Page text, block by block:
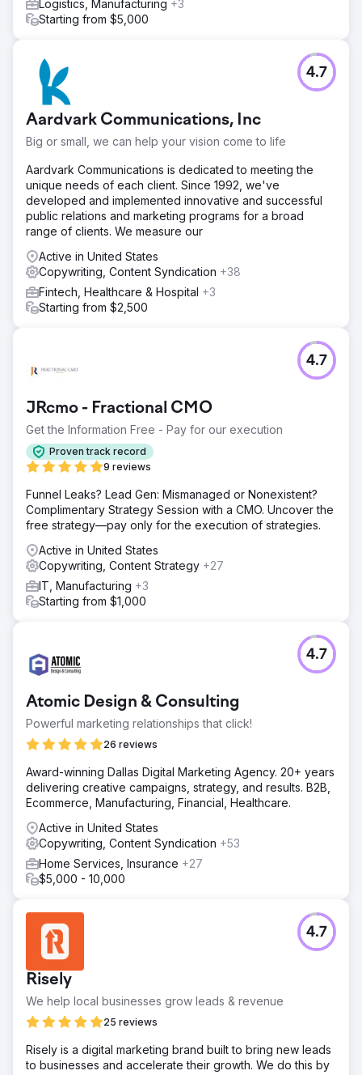
Logistics, Manufacturing +3
Starting from $5,000
Aardvark Communications, Inc
Big or small, we can help your vision come to life
4.7
Aardvark Communications is dedicated to meeting the
unique needs of each client. Since 1992, we've
developed and implemented innovative and successful
public relations and marketing programs for a broad
range of clients. We measure our
Active in United States
Copywriting, Content Syndication +38
Fintech, Healthcare & Hospital +3
Starting from $2,500
JRcmo - Fractional CMO
Get the Information Free - Pay for our execution
Proven track record
9 reviews
4.7
Funnel Leaks? Lead Gen: Mismanaged or Nonexistent?
Complimentary Strategy Session with a CMO. Uncover the
free strategy—pay only for the execution of strategies.
Active in United States
Copywriting, Content Strategy +27
IT, Manufacturing +3
Starting from $1,000
Atomic Design & Consulting
Powerful marketing relationships that click!
26 reviews
4.7
Award-winning Dallas Digital Marketing Agency. 20+ years
delivering creative campaigns, strategy, and results. B2B,
Ecommerce, Manufacturing, Financial, Healthcare.
Active in United States
Copywriting, Content Syndication +53
Home Services, Insurance +27
$5,000 - 10,000
Risely
We help local businesses grow leads & revenue
25 reviews
4.7
Risely is a digital marketing brand built to bring new leads
to businesses and accelerate their growth. We do this by